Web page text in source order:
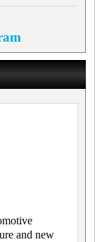
and new